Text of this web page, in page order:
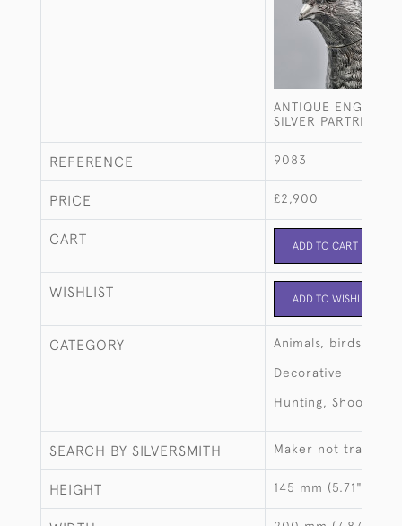
ANTIQUE ENGLISH
SILVER PARTRIDGE
REFERENCE 9083
PRICE £2,900
CART ADD TO CART
WISHLIST ADD TO WISHLIST
CATEGORY Animals, birds, fish
Decorative
Hunting, Shooting,
SEARCH BY SILVERSMITH Maker not traced
HEIGHT 145 mm (5.71")